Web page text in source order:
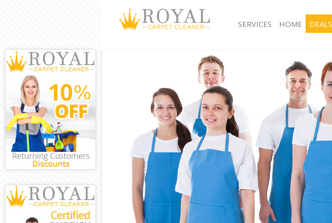
SERVICES
Window Cleaning Gracechurch Street London
Mattress Cleaning Gracechurch Street London
Sofa Cleaners Gracechurch Street London
Spring Cleaning Gracechurch Street London
Steam Carpet Clean Gracechurch Street London
Event Cleaning Gracechurch Street London
Curtain Cleaning Gracechurch Street London
Deep Cleaning Gracechurch Street London
Dry Cleaning Gracechurch Street London
Commercial Cleaning Gracechurch Street London
Move out Cleaning Gracechurch Street London
House Cleaning Gracechurch Street London
One Off Cleaning Gracechurch Street London
HOME DEALS